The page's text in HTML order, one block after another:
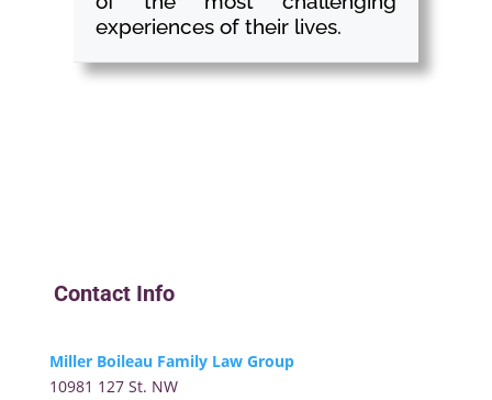
experiences of their lives.
Contact Info
Miller Boileau Family Law Group
10981 127 St. NW